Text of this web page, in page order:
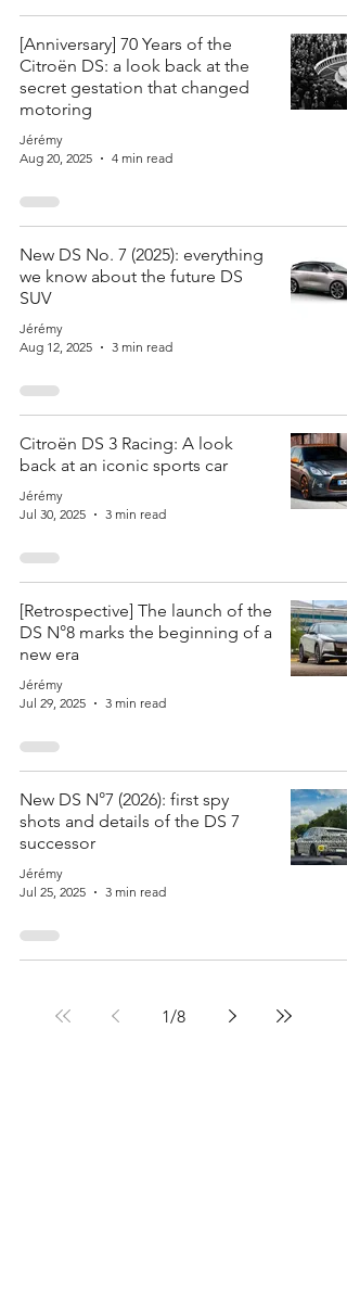
[Anniversary] 70 Years of the
Citroën DS: a look back at the
secret gestation that changed
motoring
Jérémy
Aug 20, 2025
4 min read
New DS No. 7 (2025): everything
we know about the future DS
SUV
Jérémy
Aug 12, 2025
3 min read
Citroën DS 3 Racing: A look
back at an iconic sports car
Jérémy
Jul 30, 2025
3 min read
[Retrospective] The launch of the
DS N°8 marks the beginning of a
new era
Jérémy
Jul 29, 2025
3 min read
New DS N°7 (2026): first spy
shots and details of the DS 7
successor
Jérémy
Jul 25, 2025
3 min read
1/8